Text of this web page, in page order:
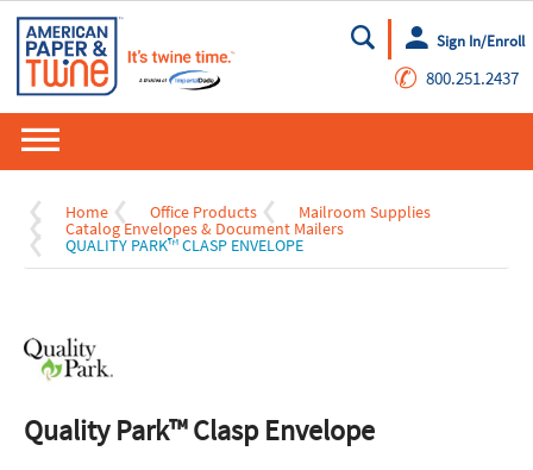
Go
Sign In/Enroll
✆ 800.251.2437
Home Office Products Mailroom Supplies
Catalog Envelopes & Document Mailers
QUALITY PARK™ CLASP ENVELOPE
Quality Park™ Clasp Envelope